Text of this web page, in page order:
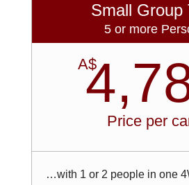
Small Group
5 or more
A$
Price per
…with 1 or 2 people in one